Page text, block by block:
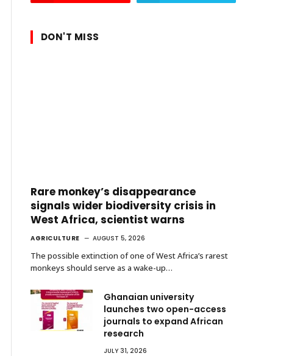
DON'T MISS
Rare monkey’s disappearance
signals wider biodiversity crisis in
West Africa, scientist warns
AGRICULTURE AUGUST 5, 2026
The possible extinction of one of West Africa’s rarest
monkeys should serve as a wake-up…
Ghanaian university
launches two open-access
journals to expand African
research
JULY 31, 2026